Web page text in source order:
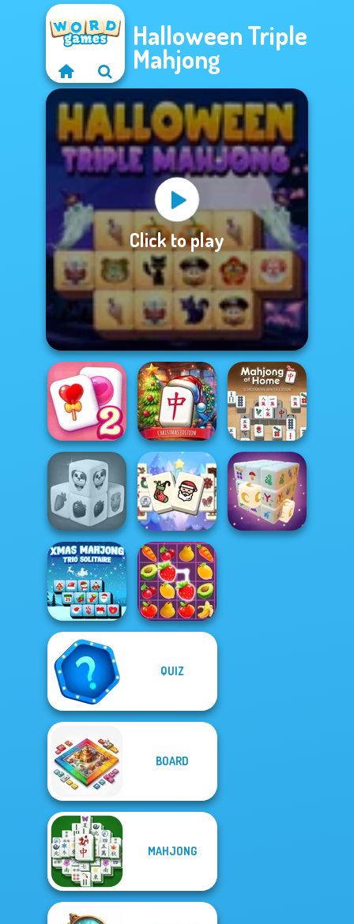
Halloween Triple
Mahjong
Click to play
Solitaire
Mahjong Candy 2
Mahjong at
Home -
Christmas Ed...
Mahjong At
Home -
Scandinavian...
Farm Mahjong
3D
Mahjong
Christmas
Holiday
Xmas Mahjong
Trio Solitaire
QUIZ
BOARD
MAHJONG